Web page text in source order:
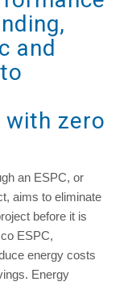
and
zero
an ESPC, or
aims to eliminate
before it is
ESPC,
energy costs
Energy